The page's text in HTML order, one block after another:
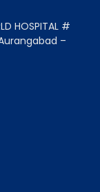
HOSPITAL #
–